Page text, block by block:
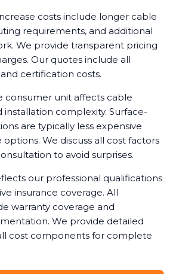
costs include longer cable
requirements, and additional
We provide transparent pricing
Our quotes include all
certification costs.
consumer unit affects cable
complexity. Surface-
are typically less expensive
We discuss all cost factors
to avoid surprises.
our professional qualifications
insurance coverage. All
warranty coverage and
We provide detailed
cost components for complete